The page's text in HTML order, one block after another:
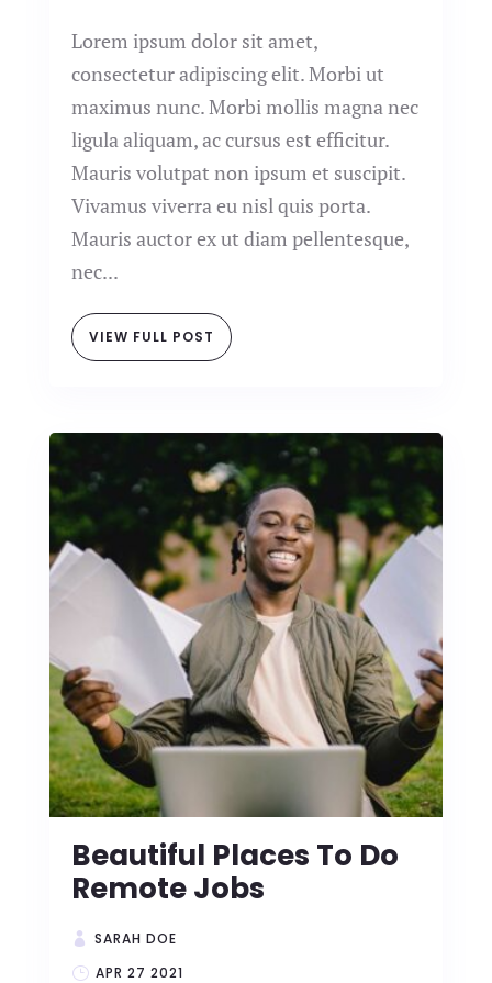
Lorem ipsum dolor sit amet,
consectetur adipiscing elit. Morbi ut
maximus nunc. Morbi mollis magna nec
ligula aliquam, ac cursus est efficitur.
Mauris volutpat non ipsum et suscipit.
Vivamus viverra eu nisl quis porta.
Mauris auctor ex ut diam pellentesque,
nec...
VIEW FULL POST
Beautiful Places To Do
Remote Jobs
SARAH DOE
APR 27 2021